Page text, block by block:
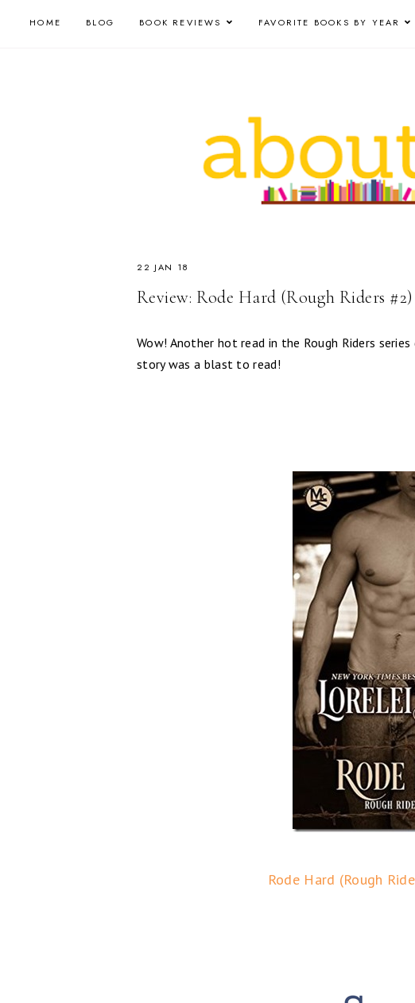
HOME BLOG BOOK REVIEWS FAVORITE BOOKS BY YEAR
22 JAN 18
Review: Rode Hard (Rough Riders
Wow! Another hot read in the Rough Riders
story was a blast to read!
Rode Hard (Rough